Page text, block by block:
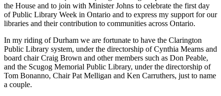
the House and to join with Minister Johns to celebrate the first day
of Public Library Week in Ontario and to express my support for our
libraries and their contribution to communities across Ontario.
In my riding of Durham we are fortunate to have the Clarington
Public Library system, under the directorship of Cynthia Mearns and
board chair Craig Brown and other members such as Don Peable,
and the Scugog Memorial Public Library, under the directorship of
Tom Bonanno, Chair Pat Melligan and Ken Carruthers, just to name
a couple.